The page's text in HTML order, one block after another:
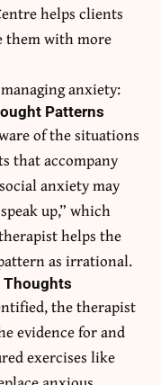
helps clients
them with more
anxiety:
Patterns
of the situations
that accompany
anxiety may
up,” which
helps the
as irrational.
Thoughts
the therapist
evidence for and
exercises like